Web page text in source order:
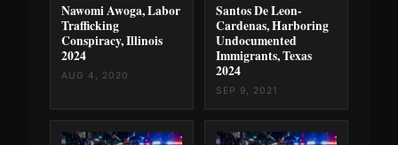
Nawomi Awoga, Labor
Trafficking
Conspiracy, Illinois
2024
AUG 4, 2020
Santos De Leon-
Cardenas, Harboring
Undocumented
Immigrants, Texas
2024
SEP 9, 2021